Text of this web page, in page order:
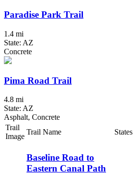
Paradise Park Trail
1.4 mi
State: AZ
Concrete
Pima Road Trail
4.8 mi
State: AZ
Asphalt, Concrete
Trail
Image
Trail Name States
Baseline Road to
Eastern Canal Path